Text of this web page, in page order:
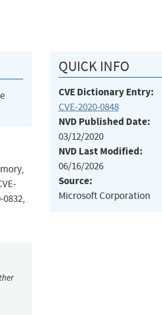
0832,
QUICK INFO
CVE Dictionary Entry:
CVE-2020-0848
NVD Published Date:
03/12/2020
NVD Last Modified:
06/16/2026
Source:
Microsoft Corporation